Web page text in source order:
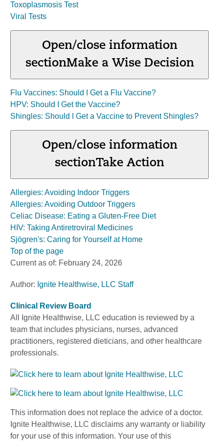
Toxoplasmosis Test
Viral Tests
Open/close information
sectionMake a Wise Decision
Flu Vaccines: Should I Get a Flu Vaccine?
HPV: Should I Get the Vaccine?
Shingles: Should I Get a Vaccine to Prevent Shingles?
Open/close information
sectionTake Action
Allergies: Avoiding Indoor Triggers
Allergies: Avoiding Outdoor Triggers
Celiac Disease: Eating a Gluten-Free Diet
HIV: Taking Antiretroviral Medicines
Sjögren's: Caring for Yourself at Home
Top of the page
Current as of: February 24, 2026
Author: Ignite Healthwise, LLC Staff
Clinical Review Board
All Ignite Healthwise, LLC education is reviewed by a
team that includes physicians, nurses, advanced
practitioners, registered dieticians, and other healthcare
professionals.
This information does not replace the advice of a doctor.
Ignite Healthwise, LLC disclaims any warranty or liability
for your use of this information. Your use of this